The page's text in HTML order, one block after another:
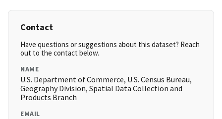
Contact
Have questions or suggestions about this dataset? Reach
out to the contact below.
NAME
U.S. Department of Commerce, U.S. Census Bureau,
Geography Division, Spatial Data Collection and
Products Branch
EMAIL